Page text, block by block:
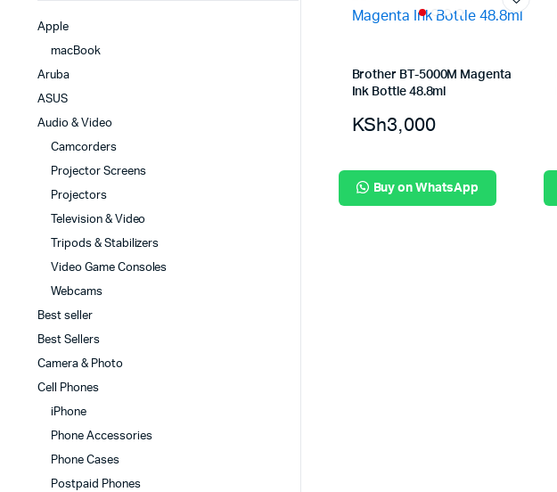
Brother BT-5000M Magenta
Ink Bottle 48.8ml
KSh3,000
Buy on WhatsApp
Apple
macBook
Aruba
ASUS
Audio & Video
Camcorders
Projector Screens
Projectors
Television & Video
Tripods & Stabilizers
Video Game Consoles
Webcams
Best seller
Best Sellers
Camera & Photo
Cell Phones
iPhone
Phone Accessories
Phone Cases
Postpaid Phones